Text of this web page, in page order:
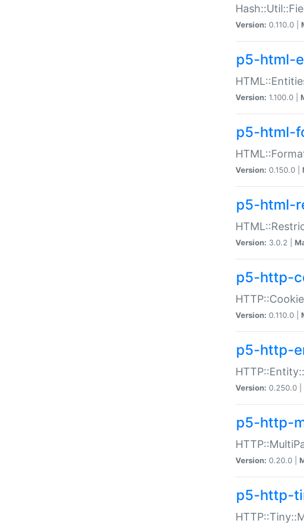
Version: 0.110.0 |
p5-html-
Version: 1.100.0 |
p5-html-
Version: 0.150.0 |
p5-html-
Version: 3.0.2 |
p5-http-
Version: 0.110.0 |
p5-http-
Version: 0.250.0 |
p5-http-
Version: 0.20.0 |
p5-http-